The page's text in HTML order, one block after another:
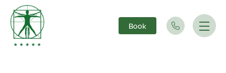
Main Navigation Book